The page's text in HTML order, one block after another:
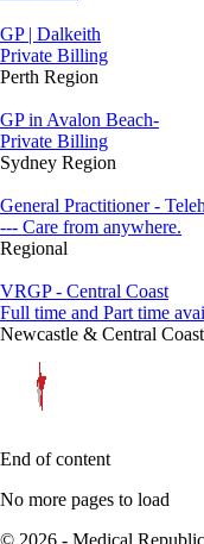
GP | Dalkeith
Private Billing
Perth Region
GP in Avalon Beach-
Private Billing
Sydney Region
General Practitioner -
--- Care from anywhere.
Regional
VRGP - Central Coast
Full time and Part time
Newcastle & Central Coast
End of content
No more pages to load
© 2026 - Medical Republic